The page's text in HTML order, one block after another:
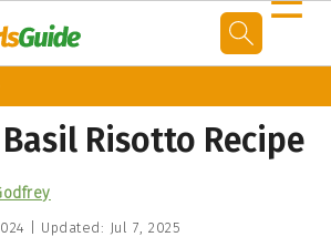
Risotto Recipe
Updated: Jul 7, 2025